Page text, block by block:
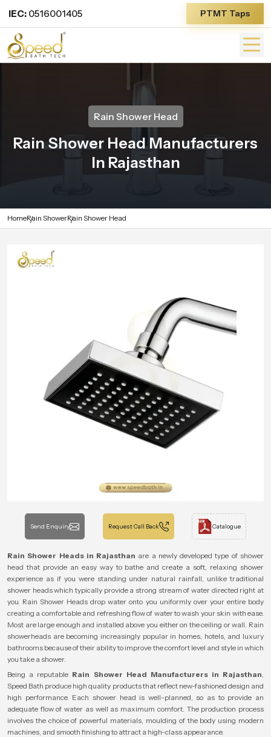
IEC: 0516001405 PTMT Taps
Rain Shower Head
Rain Shower Head Manufacturers
In Rajasthan
HomeRain ShowerRain Shower Head
Send Enquiry Request Call Back Catalogue
Rain Shower Heads in Rajasthan are a newly developed type of shower
head that provide an easy way to bathe and create a soft, relaxing shower
experience as if you were standing under natural rainfall, unlike traditional
shower heads which typically provide a strong stream of water directed right at
you. Rain Shower Heads drop water onto you uniformly over your entire body
creating a comfortable and refreshing flow of water to wash your skin with ease.
Most are large enough and installed above you either on the ceiling or wall. Rain
showerheads are becoming increasingly popular in homes, hotels, and luxury
bathrooms because of their ability to improve the comfort level and style in which
you take a shower.
Being a reputable Rain Shower Head Manufacturers in Rajasthan,
Speed Bath produce high quality products that reflect new-fashioned design and
high performance. Each shower head is well-planned, so as to provide an
adequate flow of water as well as maximum comfort. The production process
involves the choice of powerful materials, moulding of the body using modern
machines, and smooth finishing to attract a high-class appearance.